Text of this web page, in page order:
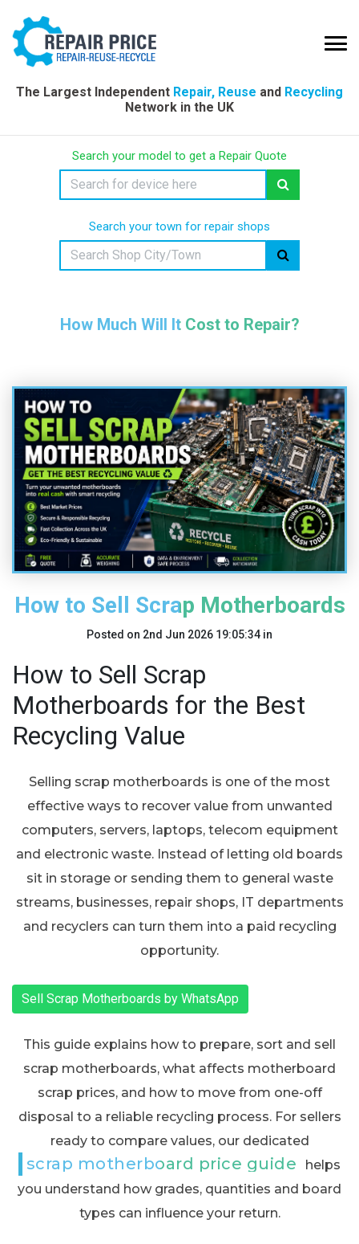
The Largest Independent Repair, Reuse and Recycling
Network in the UK
Search your model to get a Repair Quote
Search your town for repair shops
How Much Will It Cost to Repair?
How to Sell Scrap Motherboards
Posted on 2nd Jun 2026 19:05:34 in
How to Sell Scrap
Motherboards for the Best
Recycling Value
Selling scrap motherboards is one of the most
effective ways to recover value from unwanted
computers, servers, laptops, telecom equipment
and electronic waste. Instead of letting old boards
sit in storage or sending them to general waste
streams, businesses, repair shops, IT departments
and recyclers can turn them into a paid recycling
opportunity.
Sell Scrap Motherboards by WhatsApp
This guide explains how to prepare, sort and sell
scrap motherboards, what affects motherboard
scrap prices, and how to move from one-off
disposal to a reliable recycling process. For sellers
ready to compare values, our dedicated
scrap motherboard price guide
helps
you understand how grades, quantities and board
types can influence your return.